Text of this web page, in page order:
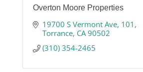
Overton Moore Properties
19700 S Vermont Ave 101
Torrance CA 90502
(310) 354-2465